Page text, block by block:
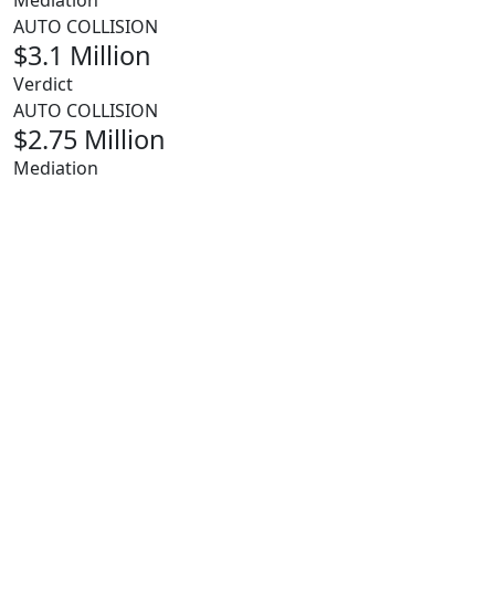
AUTO COLLISION
$3.1 Million
Verdict
AUTO COLLISION
$2.75 Million
Mediation